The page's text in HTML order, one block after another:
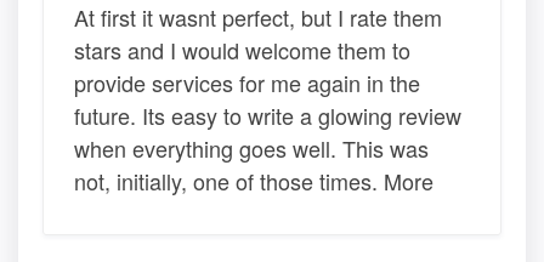
At first it wasnt perfect, but I rate them
stars and I would welcome them to
provide services for me again in the
future. Its easy to write a glowing review
when everything goes well. This was
not, initially, one of those times. More